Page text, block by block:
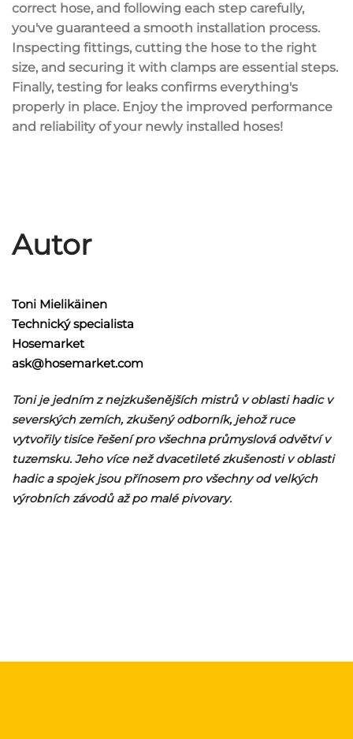
correct hose, and following each step carefully,
you've guaranteed a smooth installation process.
Inspecting fittings, cutting the hose to the right
size, and securing it with clamps are essential steps.
Finally, testing for leaks confirms everything's
properly in place. Enjoy the improved performance
and reliability of your newly installed hoses!
Autor
Toni Mielikäinen
Technický specialista
Hosemarket
ask@hosemarket.com
Toni je jedním z nejzkušenějších mistrů v oblasti hadic v
severských zemích, zkušený odborník, jehož ruce
vytvořily tisíce řešení pro všechna průmyslová odvětví v
tuzemsku. Jeho více než dvacetileté zkušenosti v oblasti
hadic a spojek jsou přínosem pro všechny od velkých
výrobních závodů až po malé pivovary.